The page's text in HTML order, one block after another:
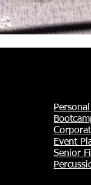
Event
Senior